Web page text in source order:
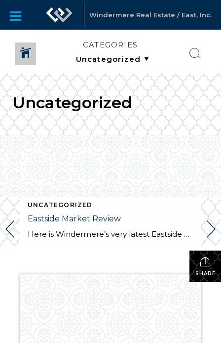
Windermere Real Estate / East, Inc.
CATEGORIES
Uncategorized
UNCATEGORIZED
Eastside Market Review
Here is Windermere’s very latest Eastside Market Review. I’m proud and excited that the cover photo shown below is of my gorgeous listing in the Summit. I will be holding this beauty open Sunday from 12 – 3. Come visit me! 15309 SE 58th Street, Bellevue $2,200,000. My fingers are crossed that the weather cooperates […]
SHARE